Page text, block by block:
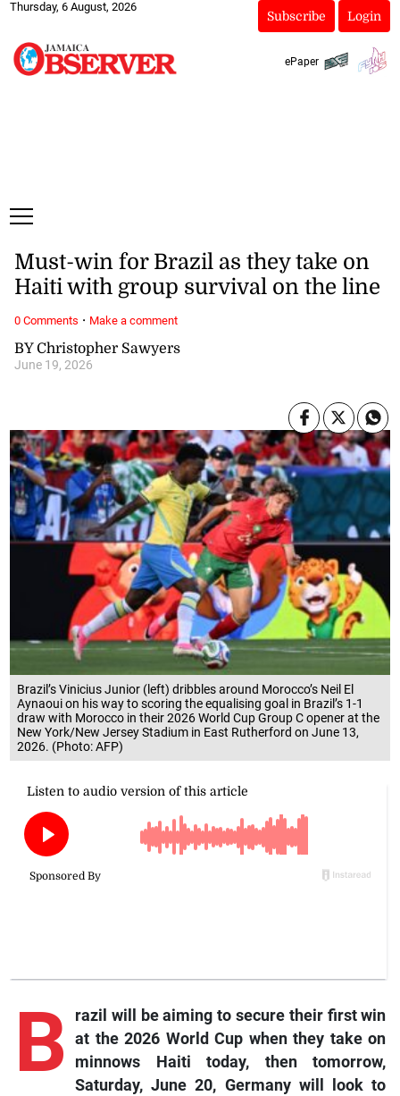
Thursday, 6 August, 2026
Subscribe Login
ePaper
Brazil’s Vinicius Junior (left) dribbles around Morocco’s Neil El
Aynaoui on his way to scoring the equalising goal in Brazil’s 1-1
draw with Morocco in their 2026 World Cup Group C opener at the
New York/New Jersey Stadium in East Rutherford on June 13,
2026. (Photo: AFP)
BY Christopher Sawyers
June 19, 2026
Must-win for Brazil as they take on
Haiti with group survival on the line
B
razil will be aiming to secure their first win
at the 2026 World Cup when they take on
minnows Haiti today, then tomorrow,
Saturday, June 20, Germany will look to
0 Comments · Make a comment